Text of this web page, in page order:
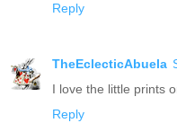
Reply
TheEclecticAbuela
I love the little prints
Reply